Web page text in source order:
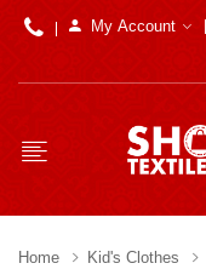
My Account
Home Kid's Clothes